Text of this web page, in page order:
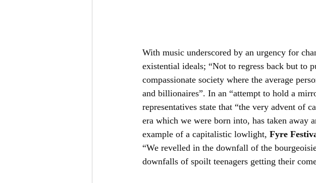
With music underscored by an urgency for
existential ideals; “Not to regress back but to
compassionate society where the average
and billionaires”. In an “attempt to hold a
representatives state that “the very advent of
era which we were born into, has taken away
example of a capitalistic lowlight, Fyre
“We revelled in the downfall of the
downfalls of spoilt teenagers getting their